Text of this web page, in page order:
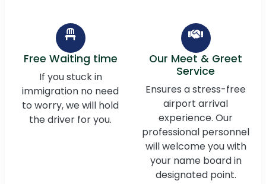
Free Waiting time
If you stuck in
immigration no need
to worry, we will hold
the driver for you.
Our Meet & Greet
Service
Ensures a stress-free
airport arrival
experience. Our
professional personnel
will welcome you with
your name board in
designated point.